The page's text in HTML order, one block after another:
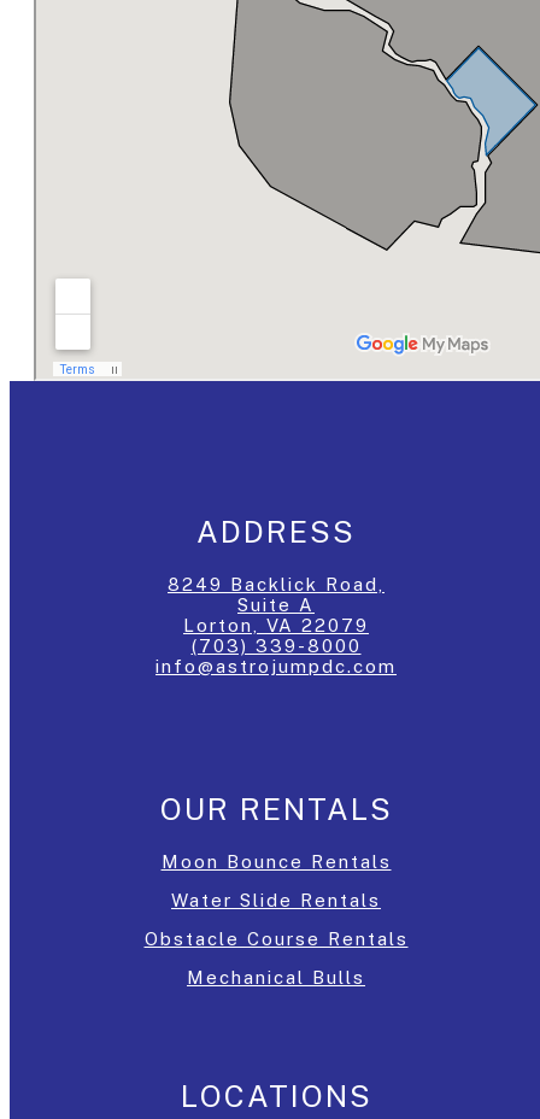
ADDRESS
8249 Backlick Road,
Suite A
Lorton, VA 22079
(703) 339-8000
info@astrojumpdc.com
OUR RENTALS
Moon Bounce Rentals
Water Slide Rentals
Obstacle Course Rentals
Mechanical Bulls
LOCATIONS